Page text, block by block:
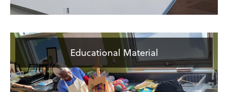
Educational Material